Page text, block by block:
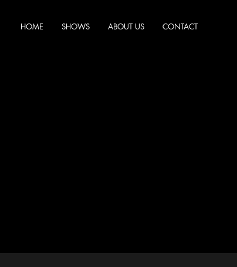
HOME SHOWS ABOUT US CONTACT